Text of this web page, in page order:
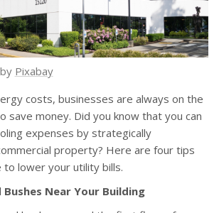
by Pixabay
costs, businesses are always on the
save money. Did you know that you can
expenses by strategically
property? Here are four tips
to lower your utility bills.
Bushes Near Your Building